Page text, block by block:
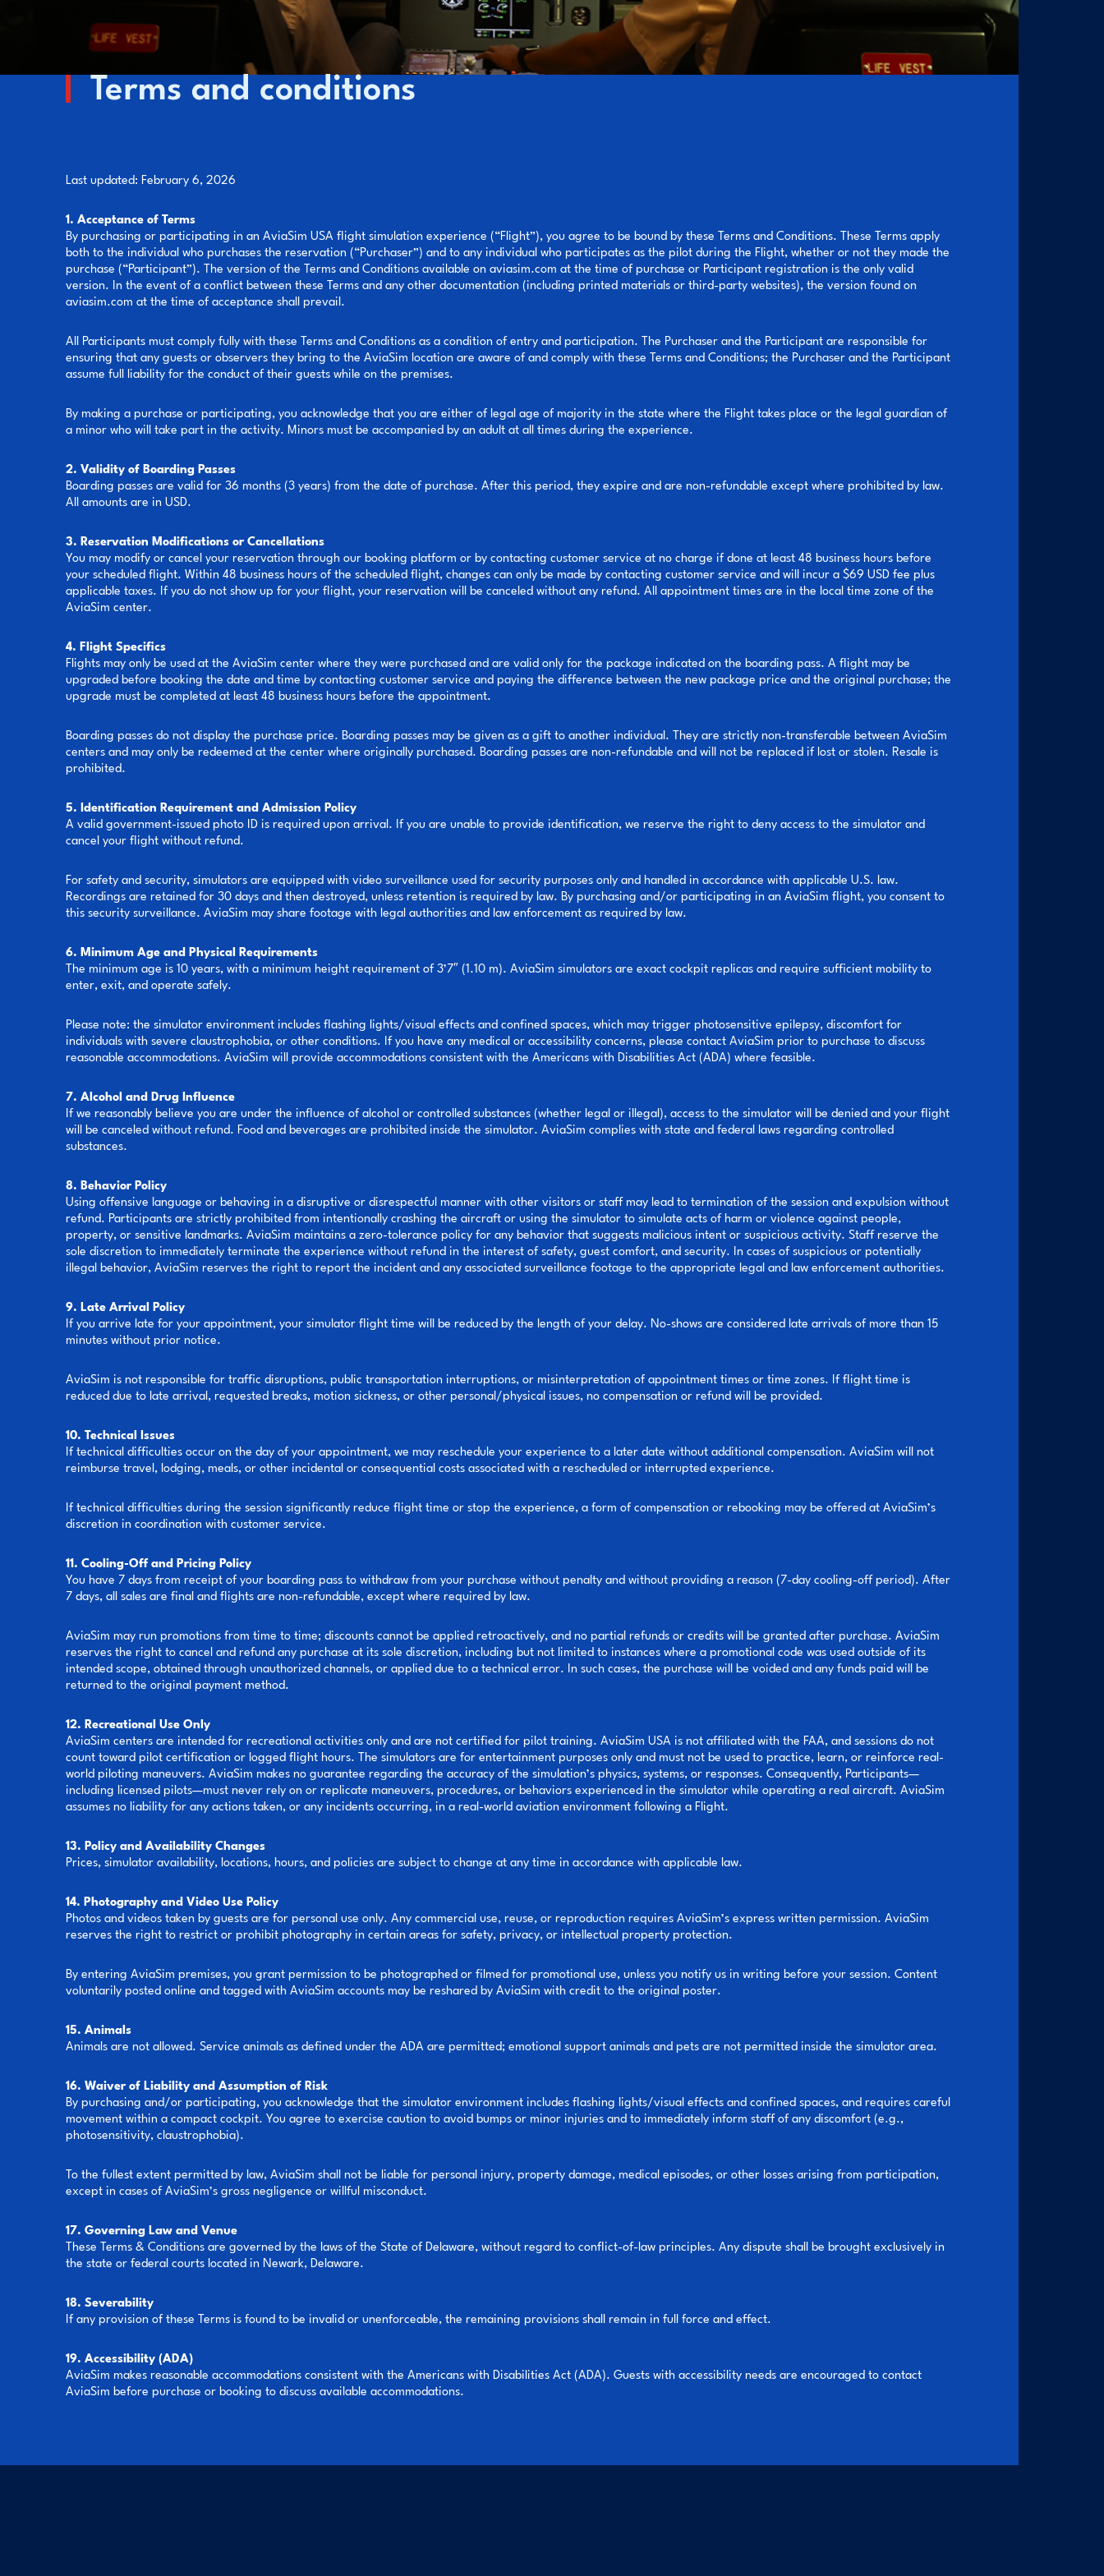
Terms and conditions
Last updated: February 6, 2026
1. Acceptance of Terms
By purchasing or participating in an AviaSim USA flight simulation experience (“Flight”), you agree to be bound by these Terms and Conditions. These Terms apply
both to the individual who purchases the reservation (“Purchaser”) and to any individual who participates as the pilot during the Flight, whether or not they made the
purchase (“Participant”). The version of the Terms and Conditions available on aviasim.com at the time of purchase or Participant registration is the only valid
version. In the event of a conflict between these Terms and any other documentation (including printed materials or third-party websites), the version found on
aviasim.com at the time of acceptance shall prevail.
All Participants must comply fully with these Terms and Conditions as a condition of entry and participation. The Purchaser and the Participant are responsible for
ensuring that any guests or observers they bring to the AviaSim location are aware of and comply with these Terms and Conditions; the Purchaser and the Participant
assume full liability for the conduct of their guests while on the premises.
By making a purchase or participating, you acknowledge that you are either of legal age of majority in the state where the Flight takes place or the legal guardian of
a minor who will take part in the activity. Minors must be accompanied by an adult at all times during the experience.
2. Validity of Boarding Passes
Boarding passes are valid for 36 months (3 years) from the date of purchase. After this period, they expire and are non-refundable except where prohibited by law.
All amounts are in USD.
3. Reservation Modifications or Cancellations
You may modify or cancel your reservation through our booking platform or by contacting customer service at no charge if done at least 48 business hours before
your scheduled flight. Within 48 business hours of the scheduled flight, changes can only be made by contacting customer service and will incur a $69 USD fee plus
applicable taxes. If you do not show up for your flight, your reservation will be canceled without any refund. All appointment times are in the local time zone of the
AviaSim center.
4. Flight Specifics
Flights may only be used at the AviaSim center where they were purchased and are valid only for the package indicated on the boarding pass. A flight may be
upgraded before booking the date and time by contacting customer service and paying the difference between the new package price and the original purchase; the
upgrade must be completed at least 48 business hours before the appointment.
Boarding passes do not display the purchase price. Boarding passes may be given as a gift to another individual. They are strictly non-transferable between AviaSim
centers and may only be redeemed at the center where originally purchased. Boarding passes are non-refundable and will not be replaced if lost or stolen. Resale is
prohibited.
5. Identification Requirement and Admission Policy
A valid government-issued photo ID is required upon arrival. If you are unable to provide identification, we reserve the right to deny access to the simulator and
cancel your flight without refund.
For safety and security, simulators are equipped with video surveillance used for security purposes only and handled in accordance with applicable U.S. law.
Recordings are retained for 30 days and then destroyed, unless retention is required by law. By purchasing and/or participating in an AviaSim flight, you consent to
this security surveillance. AviaSim may share footage with legal authorities and law enforcement as required by law.
6. Minimum Age and Physical Requirements
The minimum age is 10 years, with a minimum height requirement of 3’7″ (1.10 m). AviaSim simulators are exact cockpit replicas and require sufficient mobility to
enter, exit, and operate safely.
Please note: the simulator environment includes flashing lights/visual effects and confined spaces, which may trigger photosensitive epilepsy, discomfort for
individuals with severe claustrophobia, or other conditions. If you have any medical or accessibility concerns, please contact AviaSim prior to purchase to discuss
reasonable accommodations. AviaSim will provide accommodations consistent with the Americans with Disabilities Act (ADA) where feasible.
7. Alcohol and Drug Influence
If we reasonably believe you are under the influence of alcohol or controlled substances (whether legal or illegal), access to the simulator will be denied and your flight
will be canceled without refund. Food and beverages are prohibited inside the simulator. AviaSim complies with state and federal laws regarding controlled
substances.
8. Behavior Policy
Using offensive language or behaving in a disruptive or disrespectful manner with other visitors or staff may lead to termination of the session and expulsion without
refund. Participants are strictly prohibited from intentionally crashing the aircraft or using the simulator to simulate acts of harm or violence against people,
property, or sensitive landmarks. AviaSim maintains a zero-tolerance policy for any behavior that suggests malicious intent or suspicious activity. Staff reserve the
sole discretion to immediately terminate the experience without refund in the interest of safety, guest comfort, and security. In cases of suspicious or potentially
illegal behavior, AviaSim reserves the right to report the incident and any associated surveillance footage to the appropriate legal and law enforcement authorities.
9. Late Arrival Policy
If you arrive late for your appointment, your simulator flight time will be reduced by the length of your delay. No-shows are considered late arrivals of more than 15
minutes without prior notice.
AviaSim is not responsible for traffic disruptions, public transportation interruptions, or misinterpretation of appointment times or time zones. If flight time is
reduced due to late arrival, requested breaks, motion sickness, or other personal/physical issues, no compensation or refund will be provided.
10. Technical Issues
If technical difficulties occur on the day of your appointment, we may reschedule your experience to a later date without additional compensation. AviaSim will not
reimburse travel, lodging, meals, or other incidental or consequential costs associated with a rescheduled or interrupted experience.
If technical difficulties during the session significantly reduce flight time or stop the experience, a form of compensation or rebooking may be offered at AviaSim’s
discretion in coordination with customer service.
11. Cooling-Off and Pricing Policy
You have 7 days from receipt of your boarding pass to withdraw from your purchase without penalty and without providing a reason (7-day cooling-off period). After
7 days, all sales are final and flights are non-refundable, except where required by law.
AviaSim may run promotions from time to time; discounts cannot be applied retroactively, and no partial refunds or credits will be granted after purchase. AviaSim
reserves the right to cancel and refund any purchase at its sole discretion, including but not limited to instances where a promotional code was used outside of its
intended scope, obtained through unauthorized channels, or applied due to a technical error. In such cases, the purchase will be voided and any funds paid will be
returned to the original payment method.
12. Recreational Use Only
AviaSim centers are intended for recreational activities only and are not certified for pilot training. AviaSim USA is not affiliated with the FAA, and sessions do not
count toward pilot certification or logged flight hours. The simulators are for entertainment purposes only and must not be used to practice, learn, or reinforce real-
world piloting maneuvers. AviaSim makes no guarantee regarding the accuracy of the simulation’s physics, systems, or responses. Consequently, Participants—
including licensed pilots—must never rely on or replicate maneuvers, procedures, or behaviors experienced in the simulator while operating a real aircraft. AviaSim
assumes no liability for any actions taken, or any incidents occurring, in a real-world aviation environment following a Flight.
13. Policy and Availability Changes
Prices, simulator availability, locations, hours, and policies are subject to change at any time in accordance with applicable law.
14. Photography and Video Use Policy
Photos and videos taken by guests are for personal use only. Any commercial use, reuse, or reproduction requires AviaSim’s express written permission. AviaSim
reserves the right to restrict or prohibit photography in certain areas for safety, privacy, or intellectual property protection.
By entering AviaSim premises, you grant permission to be photographed or filmed for promotional use, unless you notify us in writing before your session. Content
voluntarily posted online and tagged with AviaSim accounts may be reshared by AviaSim with credit to the original poster.
15. Animals
Animals are not allowed. Service animals as defined under the ADA are permitted; emotional support animals and pets are not permitted inside the simulator area.
16. Waiver of Liability and Assumption of Risk
By purchasing and/or participating, you acknowledge that the simulator environment includes flashing lights/visual effects and confined spaces, and requires careful
movement within a compact cockpit. You agree to exercise caution to avoid bumps or minor injuries and to immediately inform staff of any discomfort (e.g.,
photosensitivity, claustrophobia).
To the fullest extent permitted by law, AviaSim shall not be liable for personal injury, property damage, medical episodes, or other losses arising from participation,
except in cases of AviaSim’s gross negligence or willful misconduct.
17. Governing Law and Venue
These Terms & Conditions are governed by the laws of the State of Delaware, without regard to conflict-of-law principles. Any dispute shall be brought exclusively in
the state or federal courts located in Newark, Delaware.
18. Severability
If any provision of these Terms is found to be invalid or unenforceable, the remaining provisions shall remain in full force and effect.
19. Accessibility (ADA)
AviaSim makes reasonable accommodations consistent with the Americans with Disabilities Act (ADA). Guests with accessibility needs are encouraged to contact
AviaSim before purchase or booking to discuss available accommodations.